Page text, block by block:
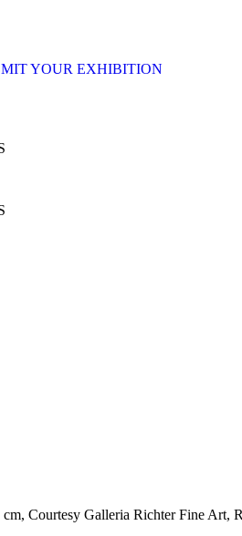
YOUR EXHIBITION
Courtesy Galleria Richter Fine Art,